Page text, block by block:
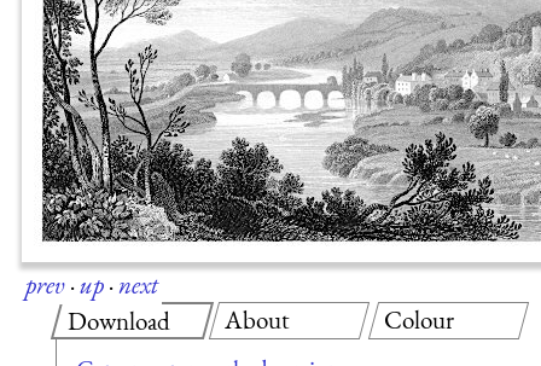
prev·up·next
Download
About Colour